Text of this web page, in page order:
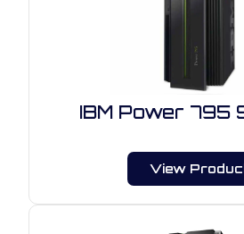
IBM Power 795
View